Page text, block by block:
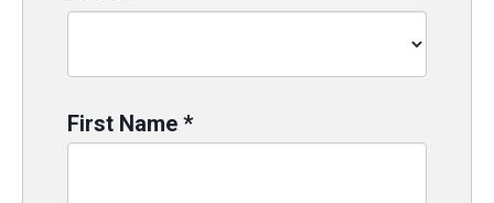
First Name *